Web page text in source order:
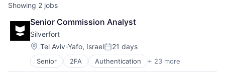
Showing 2 jobs
Senior Commission Analyst
Silverfort
Location:
Tel Aviv-Yafo, IsraelPosted:
21 days
Senior 2FA Authentication + 23 more
Business/Productivity Software